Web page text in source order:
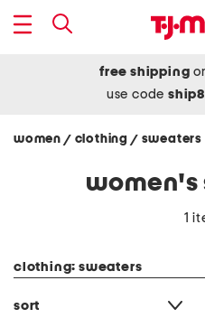
free shipping
use code
women / clothing / sweaters
women's
1
clothing: sweaters
sort